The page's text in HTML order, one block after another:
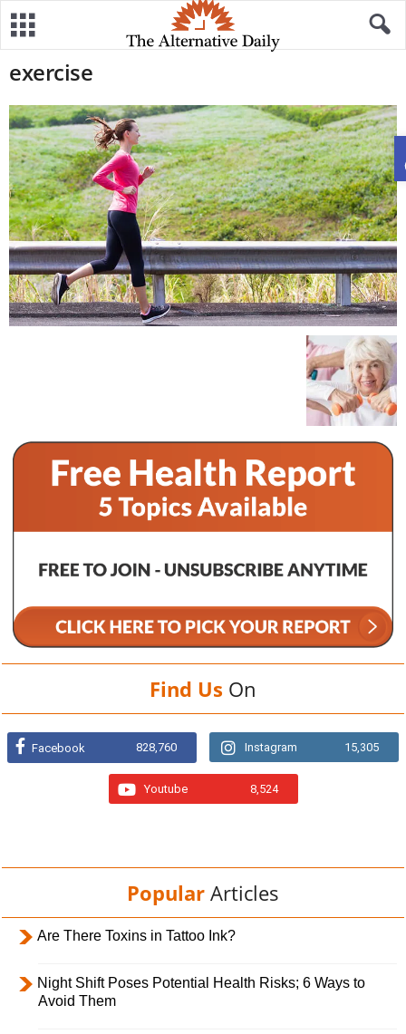
exercise
Find Us On
Facebook 828,760 Instagram 15,305
Youtube 8,524
Popular Articles
Are There Toxins in Tattoo Ink?
Night Shift Poses Potential Health Risks; 6 Ways to
Avoid Them